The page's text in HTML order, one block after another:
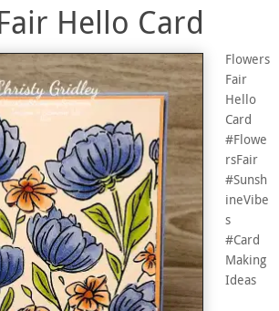
Hello Card
Flowers
Fair
Hello
Card
#Flowe
rsFair
#Sunsh
ineVibe
s
#Card
Making
Ideas